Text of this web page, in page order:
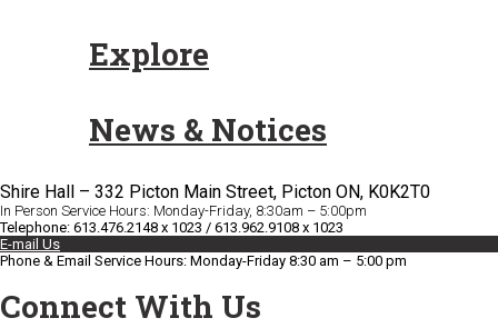
Explore
News & Notices
Shire Hall – 332 Picton Main Street, Picton ON, K0K2T0
In Person Service Hours: Monday-Friday, 8:30am – 5:00pm
Telephone: 613.476.2148 x 1023 / 613.962.9108 x 1023
E-mail Us
Phone & Email Service Hours: Monday-Friday 8:30 am – 5:00 pm
Connect With Us